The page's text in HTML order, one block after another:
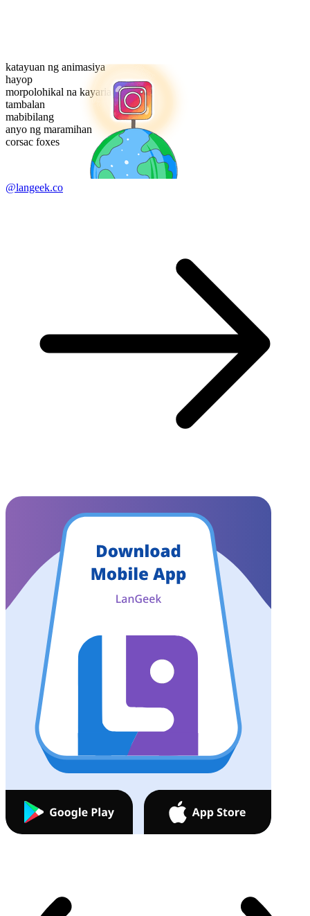
katayuan ng animasiya
hayop
morpolohikal na kayarian
tambalan
mabibilang
anyo ng maramihan
corsac foxes
@langeek.co